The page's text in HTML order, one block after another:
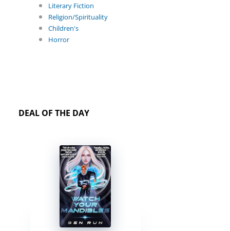
Literary Fiction
Religion/Spirituality
Children's
Horror
DEAL OF THE DAY